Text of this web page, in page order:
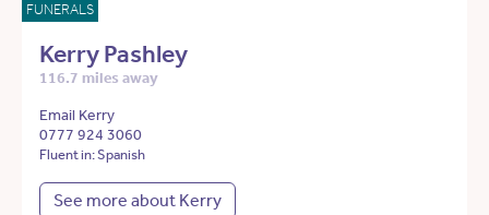
FUNERALS
Kerry Pashley
116.7 miles away
Email Kerry
0777 924 3060
Fluent in: Spanish
See more about Kerry